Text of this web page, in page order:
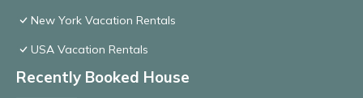
New York Vacation Rentals
USA Vacation Rentals
Recently Booked House